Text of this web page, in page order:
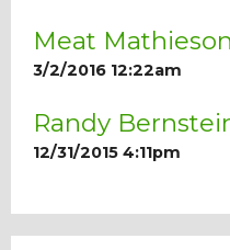
Meat Mathieson
3/2/2016 12:22am
Randy
12/31/2015 4:11pm